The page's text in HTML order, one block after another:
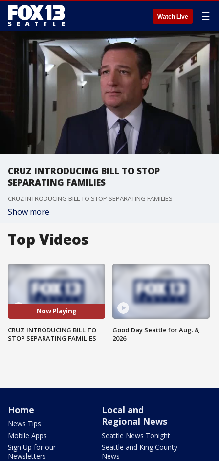
Watch Live ☰
CRUZ INTRODUCING BILL TO STOP
SEPARATING FAMILIES
CRUZ INTRODUCING BILL TO STOP SEPARATING FAMILIES
Show more
Top Videos
Now Playing
CRUZ INTRODUCING BILL TO
STOP SEPARATING FAMILIES
Good Day Seattle for Aug. 8,
2026
Home
News Tips
Mobile Apps
Sign Up for our
Newsletters
Local and
Regional News
Seattle News Tonight
Seattle and King County
News